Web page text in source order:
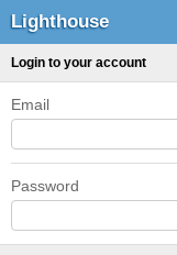
Lighthouse
Login to your account
Email
Password